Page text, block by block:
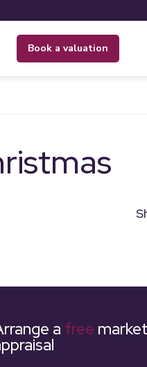
book a valuation
a free market